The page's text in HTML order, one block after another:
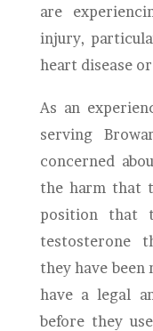
are
injury,
heart disease
As an
serving
concerned
the harm that
position that
testosterone
they have been
have a legal
before they